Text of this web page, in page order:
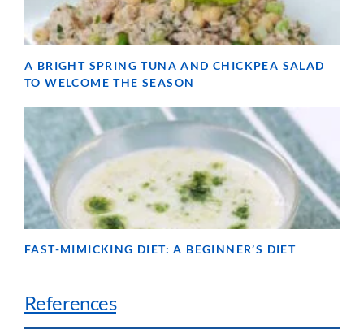
A BRIGHT SPRING TUNA AND CHICKPEA SALAD
TO WELCOME THE SEASON
FAST-MIMICKING DIET: A BEGINNER’S DIET
References